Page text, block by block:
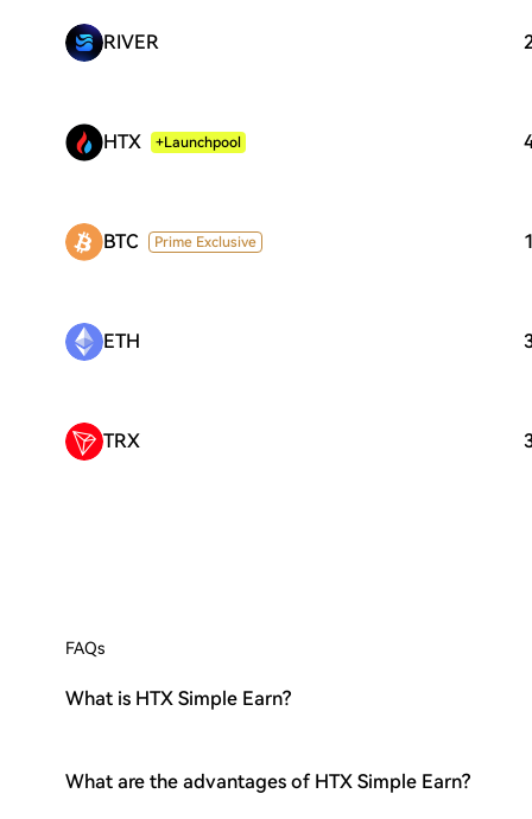
RIVER
HTX +Launchpool
BTC Prime Exclusive
ETH
TRX
FAQs
What is HTX Simple Earn?
What are the advantages of HTX Simple Earn?